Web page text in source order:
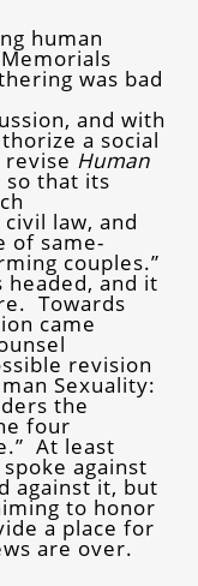
human
was bad
and with
a social
Human
that its
law, and
of same-
couples.”
headed, and it
Towards
came
revision
Sexuality:
the
four
At least
against
against it, but
to honor
a place for
are over.